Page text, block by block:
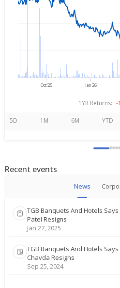
Oct'25 Jan'26
1YR Returns: -
5D 1M 6M YTD
Recent events
News
TGB Banquets And Hotels
Patel Resigns
Jan 27, 2025
TGB Banquets And Hotels Says
Chavda Resigns
Sep 25, 2024